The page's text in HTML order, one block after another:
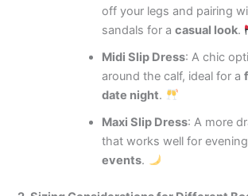
off your legs and pairing
sandals for acasual look.
Midi Slip Dress: A chic
around the calf, ideal for a
date night.
Maxi Slip Dress: A more
that works well for
events.